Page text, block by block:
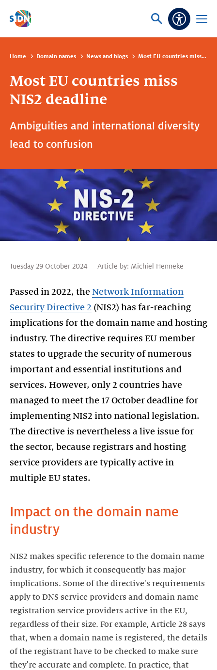
Skip navigation
Ask
Open
Home Domain names News and blogs Most EU countries miss NIS2 deadline
Most EU countries miss
NIS2 deadline
Ambiguities and international diversity
lead to confusion
Tuesday 29 October 2024 Article by: Michiel Henneke
Passed in 2022, the Network Information
Security Directive 2 (NIS2) has far-reaching
implications for the domain name and hosting
industry. The directive requires EU member
states to upgrade the security of numerous
important and essential institutions and
services. However, only 2 countries have
managed to meet the 17 October deadline for
implementing NIS2 into national legislation.
The directive is nevertheless a live issue for
the sector, because registrars and hosting
service providers are typically active in
multiple EU states.
Impact on the domain name
industry
NIS2 makes specific reference to the domain name
industry, for which it consequently has major
implications. Some of the directive's requirements
apply to DNS service providers and domain name
registration service providers active in the EU,
regardless of their size. For example, Article 28 says
that, when a domain name is registered, the details
of the registrant have to be checked to make sure
they're accurate and complete. In practice, that